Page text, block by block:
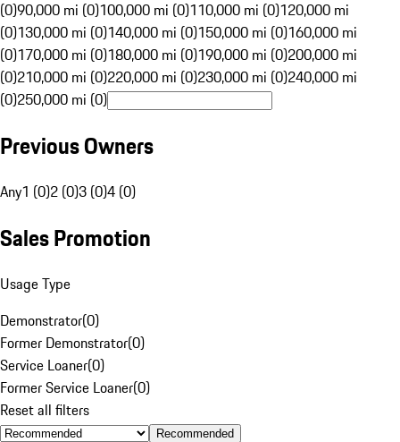
(0)90,000 mi (0)100,000 mi (0)110,000 mi (0)120,000 mi
(0)130,000 mi (0)140,000 mi (0)150,000 mi (0)160,000 mi
(0)170,000 mi (0)180,000 mi (0)190,000 mi (0)200,000 mi
(0)210,000 mi (0)220,000 mi (0)230,000 mi (0)240,000 mi
(0)250,000 mi (0)
Previous Owners
Any1 (0)2 (0)3 (0)4 (0)
Sales Promotion
Usage Type
Demonstrator(0)
Former Demonstrator(0)
Service Loaner(0)
Former Service Loaner(0)
Reset all filters
Recommended